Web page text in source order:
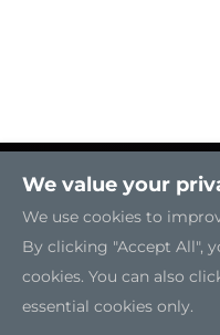
We value your
We use cookies to
By clicking "Accept All",
cookies. You can also
essential cookies only.